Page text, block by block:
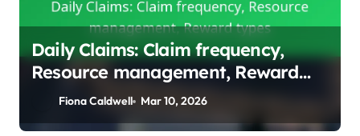
Event Track Prizes: Prize types,
Claim optimisation, Reward
planning
Fiona Caldwell Mar 11, 2026